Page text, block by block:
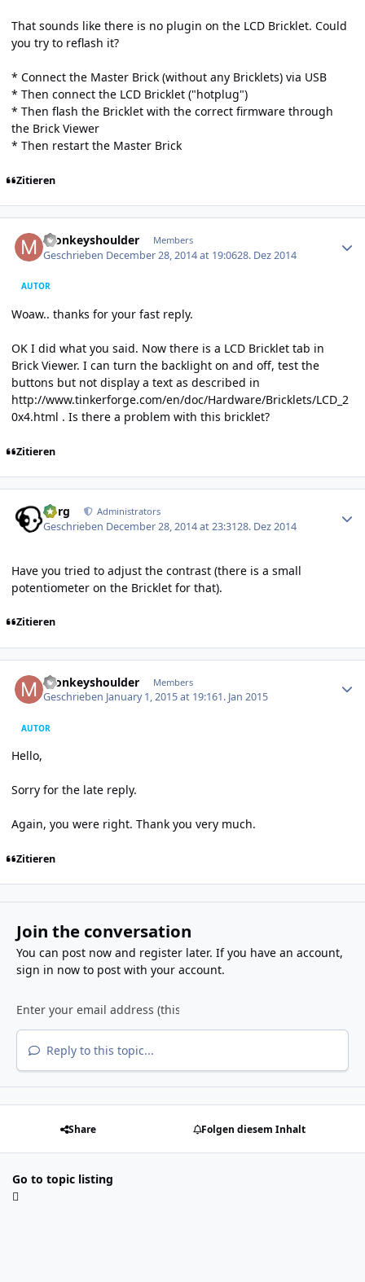
That sounds like there is no plugin on the LCD Bricklet. Could
you try to reflash it?
* Connect the Master Brick (without any Bricklets) via USB
* Then connect the LCD Bricklet ("hotplug")
* Then flash the Bricklet with the correct firmware through
the Brick Viewer
* Then restart the Master Brick
Zitieren
monkeyshoulder Members
Geschrieben December 28, 2014 at 19:0628. Dez 2014
AUTOR
Woaw.. thanks for your fast reply.
OK I did what you said. Now there is a LCD Bricklet tab in
Brick Viewer. I can turn the backlight on and off, test the
buttons but not display a text as described in
http://www.tinkerforge.com/en/doc/Hardware/Bricklets/LCD_2
0x4.html . Is there a problem with this bricklet?
Zitieren
borg Administrators
Geschrieben December 28, 2014 at 23:3128. Dez 2014
Have you tried to adjust the contrast (there is a small
potentiometer on the Bricklet for that).
Zitieren
monkeyshoulder Members
Geschrieben January 1, 2015 at 19:161. Jan 2015
AUTOR
Hello,
Sorry for the late reply.
Again, you were right. Thank you very much.
Zitieren
Join the conversation
You can post now and register later. If you have an account,
sign in nowto post with your account.
Reply to this topic...
Share Folgen diesem Inhalt
Go to topic listing